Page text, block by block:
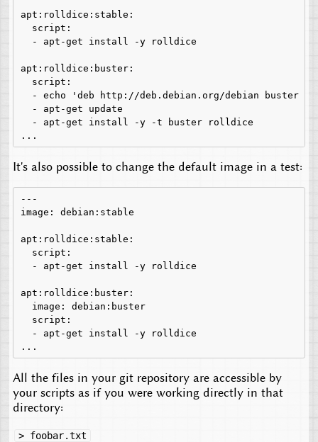
apt:rolldice:stable:
  script:
  - apt-get install -y rolldice
apt:rolldice:buster:
  script:
- echo 'deb http://deb.debian.org/debian buster
  - apt-get update
  - apt-get install -y -t buster rolldice
It's also possible to change the default image in a test:
---
image: debian:stable
apt:rolldice:stable:
  script:
  - apt-get install -y rolldice
apt:rolldice:buster:
  image: debian:buster
  script:
  - apt-get install -y rolldice
All the files in your git repository are accessible by
your scripts as if you were working directly in that
directory:
> foobar.txt